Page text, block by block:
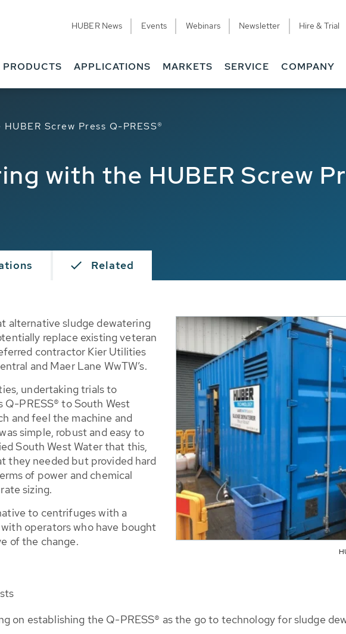
HUBER News Events Webinars Newsletter Hire & Trial
PRODUCTS APPLICATIONS MARKETS SERVICE COMPANY
Screw Press Q-PRESS®
with the HUBER Screw
Related
alternative sludge dewatering
replace existing veteran
contractor Kier Utilities
and Maer Lane WwTW’s.
undertaking trials to
Q-PRESS® to South West
and feel the machine and
simple, robust and easy to
South West Water that this,
they needed but provided hard
of power and chemical
sizing.
to centrifuges with a
operators who have bought
of the change.
on establishing the Q-PRESS® as the go to technology for sludge